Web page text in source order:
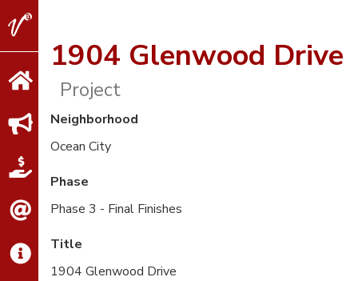
V2
Properties1904 Glenwood Drive
Project
Neighborhood
Ocean City
Phase
Phase 3 - Final Finishes
Title
1904 Glenwood Drive